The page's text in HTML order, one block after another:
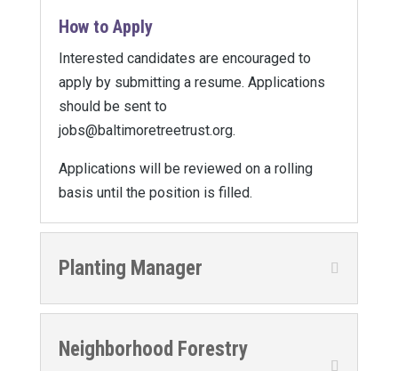
How to Apply
Interested candidates are encouraged to
apply by submitting a resume. Applications
should be sent to
jobs@baltimoretreetrust.org.
Applications will be reviewed on a rolling
basis until the position is filled.
Planting Manager
Neighborhood Forestry